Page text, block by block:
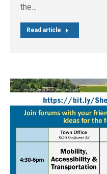
the…
Read article